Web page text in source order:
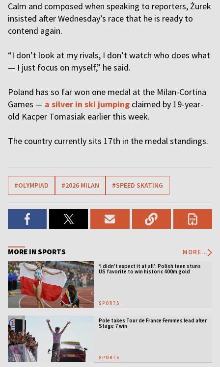
Calm and composed when speaking to reporters, Żurek
insisted after Wednesday’s race that he is ready to
contend again.
“I don’t look at my rivals, I don’t watch who does what
— I just focus on myself,” he said.
Poland has so far won one medal at the Milan-Cortina
Games — a silver in ski jumping claimed by 19-year-
old Kacper Tomasiak earlier this week.
The country currently sits 17th in the medal standings.
#OLYMPIAD #2026 MILAN #SPEED SKATING
MORE IN SPORTS MORE...
‘I didn’t expect it at all’: Polish teen stuns
US favorite to win historic 400m gold
SPORTS
Pole takes Tour de France Femmes lead after
Stage 7 win
SPORTS